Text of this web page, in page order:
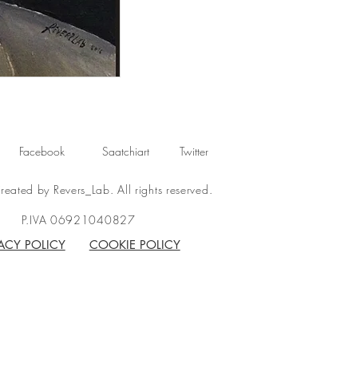
Facebook Saatchiart Twitter
by Revers_Lab. All rights reserved.
P.IVA 06921040827
POLICY
COOKIE POLICY